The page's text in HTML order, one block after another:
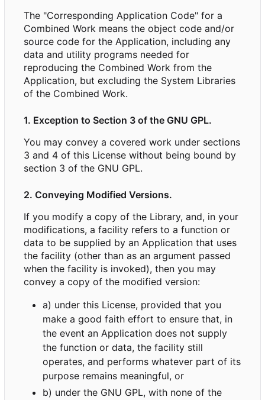
The "Corresponding Application Code" for a
Combined Work means the object code and/or
source code for the Application, including any
data and utility programs needed for
reproducing the Combined Work from the
Application, but excluding the System Libraries
of the Combined Work.
1. Exception to Section 3 of the GNU GPL.
You may convey a covered work under sections
3 and 4 of this License without being bound by
section 3 of the GNU GPL.
2. Conveying Modified Versions.
If you modify a copy of the Library, and, in your
modifications, a facility refers to a function or
data to be supplied by an Application that uses
the facility (other than as an argument passed
when the facility is invoked), then you may
convey a copy of the modified version:
a) under this License, provided that you
make a good faith effort to ensure that, in
the event an Application does not supply
the function or data, the facility still
operates, and performs whatever part of its
purpose remains meaningful, or
b) under the GNU GPL, with none of the